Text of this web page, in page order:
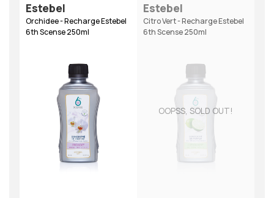
Estebel
Orchidee - Recharge Estebel
6th Scense 250ml
Estebel
Citro Vert - Recharge Estebel
6th Scense 250ml
OOPSS, SOLD OUT!